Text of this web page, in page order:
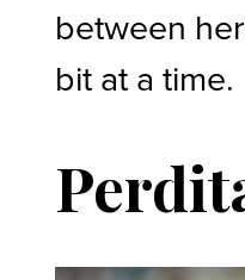
between
bit at a time.